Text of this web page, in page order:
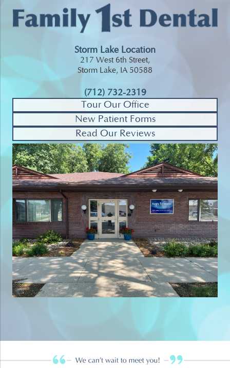
Storm Lake Location
217 West 6th Street,
Storm Lake, IA 50588
(712) 732-2319
Tour Our Office
New Patient Forms
Read Our Reviews